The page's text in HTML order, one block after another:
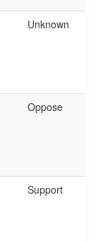
Unknown
Oppose
Support